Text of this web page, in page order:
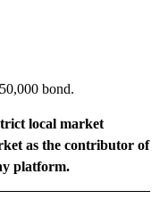
bond.
local market
as the contributor of
platform.